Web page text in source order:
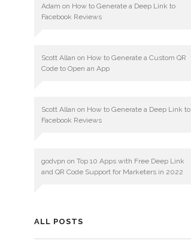
Adam on How to Generate a Deep Link to
Facebook Reviews
Scott Allan on How to Generate a Custom QR
Code to Open an App
Scott Allan on How to Generate a Deep Link to
Facebook Reviews
godvpn on Top 10 Apps with Free Deep Link
and QR Code Support for Marketers in 2022
ALL POSTS